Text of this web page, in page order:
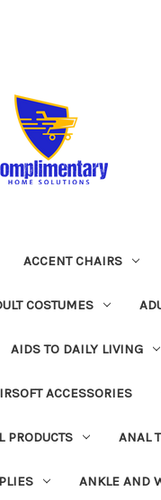
ACCENT CHAIRS
COSTUMES
AIDS TO DAILY LIVING
ACCESSORIES
PRODUCTS ANAL
ANKLE AND